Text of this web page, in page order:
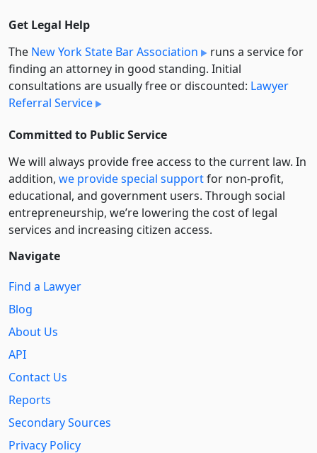
Get Legal Help
The New York State Bar Association
runs a service for
finding an attorney in good standing. Initial
consultations are usually free or discounted: Lawyer
Referral Service
Committed to Public Service
We will always provide free access to the current law. In
addition, we provide special supportfor non-profit,
educational, and government users. Through social
entre­pre­neurship, we’re lowering the cost of legal
services and increasing citizen access.
Navigate
Find a Lawyer
Blog
About Us
API
Contact Us
Reports
Secondary Sources
Privacy Policy